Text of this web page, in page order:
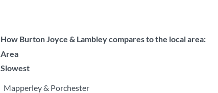
How Burton Joyce & Lambley compares to the local area:
Area
Slowest
Mapperley & Porchester